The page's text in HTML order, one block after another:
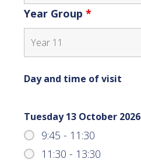
Year Group *
Day and time of visit
Tuesday 13 October 2026
9:45 - 11:30
11:30 - 13:30